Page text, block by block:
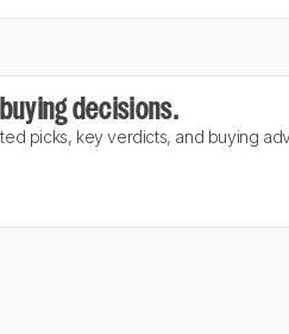
decisions.
picks, key verdicts, and buying